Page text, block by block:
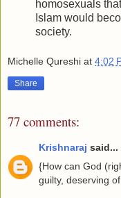
homosexuals
Islam would
society.
Michelle Qureshi at 4:02
Share
77 comments:
Krishnaraj said...
{How can God
guilty, deserving